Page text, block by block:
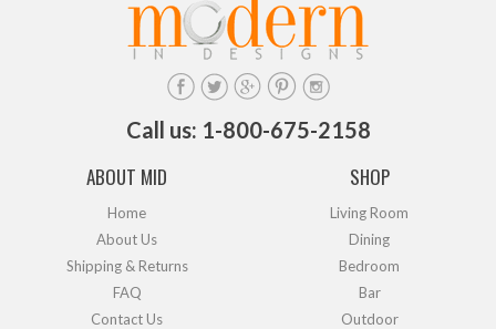
Call us: 1-800-675-2158
ABOUT MID
Home
About Us
Shipping & Returns
FAQ
Contact Us
SHOP
Living Room
Dining
Bedroom
Bar
Outdoor